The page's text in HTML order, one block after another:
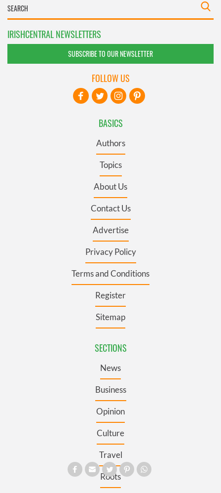
IRISHCENTRAL NEWSLETTERS
SUBSCRIBE TO OUR NEWSLETTER
BASICS
Authors
Topics
About Us
Contact Us
Advertise
Privacy Policy
Terms and Conditions
Register
Sitemap
SECTIONS
News
Business
Opinion
Culture
Travel
Roots
FOLLOW US